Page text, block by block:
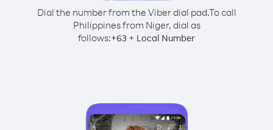
Dial the number from the Viber dial pad.To call
Philippines from Niger, dial as
follows:+63 + Local Number